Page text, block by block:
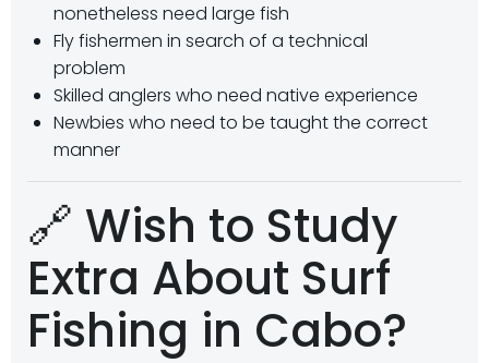
nonetheless need large fish
Fly fishermen in search of a technical
problem
Skilled anglers who need native experience
Newbies who need to be taught the correct
manner
🔗 Wish to Study
Extra About Surf
Fishing in Cabo?